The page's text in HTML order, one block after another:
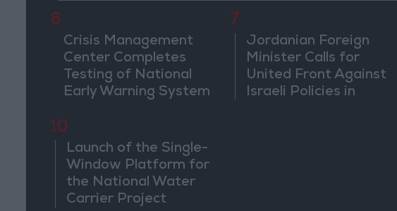
6
Crisis Management
Center Completes
Testing of National
Early Warning System
7
Jordanian Foreign
Minister Calls for
United Front Against
Israeli Policies in
10
Launch of the Single-
Window Platform for
the National Water
Carrier Project